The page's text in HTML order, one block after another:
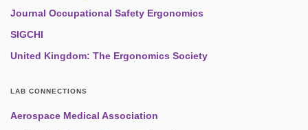
Journal Occupational Safety Ergonomics
SIGCHI
United Kingdom: The Ergonomics Society
LAB CONNECTIONS
Aerospace Medical Association